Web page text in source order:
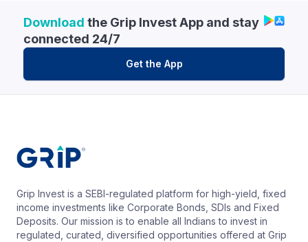
Download the Grip Invest App and stay
connected 24/7
Get the App
Grip Invest is a SEBI-regulated platform for high-yield, fixed
income investments like Corporate Bonds, SDIs and Fixed
Deposits. Our mission is to enable all Indians to invest in
regulated, curated, diversified opportunities offered at Grip